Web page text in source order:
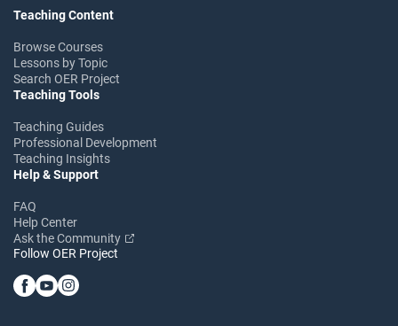
Teaching Content
Browse Courses
Lessons by Topic
Search OER Project
Teaching Tools
Teaching Guides
Professional Development
Teaching Insights
Help & Support
FAQ
Help Center
Ask the Community
Follow OER Project